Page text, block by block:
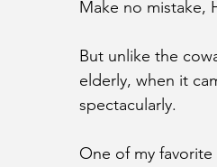
Make no mistake,
But unlike the
elderly, when it
spectacularly.
One of my favorite